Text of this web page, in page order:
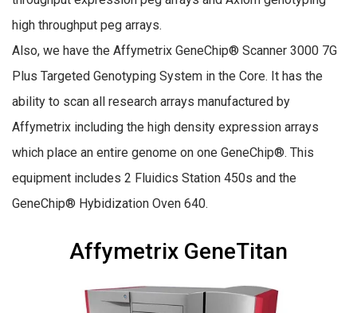
high throughput peg arrays.
Also, we have the Affymetrix GeneChip® Scanner 3000 7G
Plus Targeted Genotyping System in the Core. It has the
ability to scan all research arrays manufactured by
Affymetrix including the high density expression arrays
which place an entire genome on one GeneChip®. This
equipment includes 2 Fluidics Station 450s and the
GeneChip® Hybidization Oven 640.
Affymetrix GeneTitan